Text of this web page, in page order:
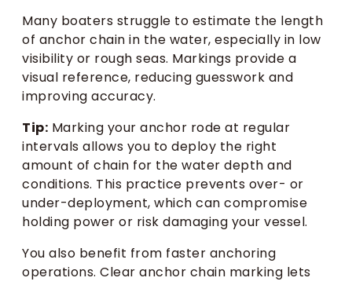
Many boaters struggle to estimate the length
of anchor chain in the water, especially in low
visibility or rough seas. Markings provide a
visual reference, reducing guesswork and
improving accuracy.
Tip: Marking your anchor rode at regular
intervals allows you to deploy the right
amount of chain for the water depth and
conditions. This practice prevents over- or
under-deployment, which can compromise
holding power or risk damaging your vessel.
You also benefit from faster anchoring
operations. Clear anchor chain marking lets